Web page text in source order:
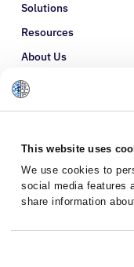
This website uses
We use cookies to
social media features
share information
with other information
they’ve collected
Solutions
Resources
About Us
Refer a Patient